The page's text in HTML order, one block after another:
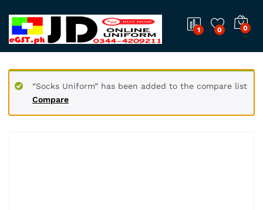
1 0 0
Compare
“Socks Uniform” has been added to the compare list